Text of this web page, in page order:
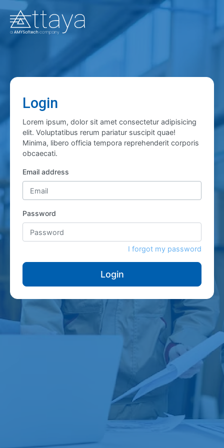
Login
Lorem ipsum, dolor sit amet consectetur adipisicing
elit. Voluptatibus rerum pariatur suscipit quae!
Minima, libero officia tempora reprehenderit corporis
obcaecati.
Email address
Password
I forgot my password
Login